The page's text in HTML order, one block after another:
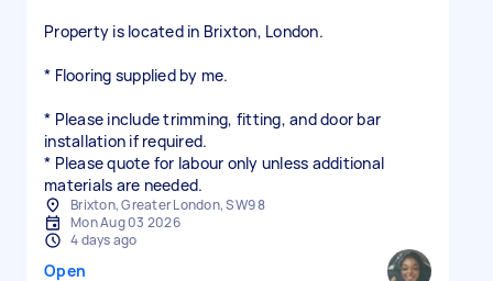
Property is located in Brixton, London.
* Flooring supplied by me.
* Please include trimming, fitting, and door bar
installation if required.
* Please quote for labour only unless additional
materials are needed.
Brixton, Greater London, SW9 8
Mon Aug 03 2026
4 days ago
Open